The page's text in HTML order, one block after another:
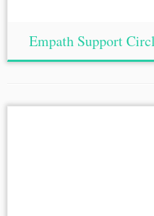
Empath Support